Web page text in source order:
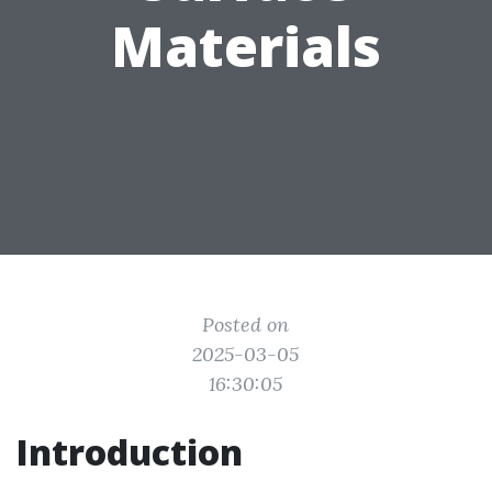
Materials
Posted on
2025-03-05
16:30:05
Introduction